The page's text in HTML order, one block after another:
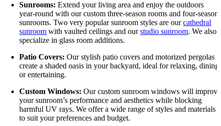
Sunrooms: Extend your living area and enjoy the outdoors
year-round with our custom three-season rooms and four-season
sunrooms. Two very popular sunroom styles are ourcathedral
sunroom with vaulted ceilings and ourstudio sunroom. We also
specialize in glass room additions.
Patio Covers: Our stylish patio covers and motorized pergolas
create a shaded oasis in your backyard, ideal for relaxing, dining,
or entertaining.
Custom Windows: Our custom sunroom windows will improve
your sunroom’s performance and aesthetics while blocking
harmful UV rays. We offer a wide range of styles and materials
to suit your preferences and budget.